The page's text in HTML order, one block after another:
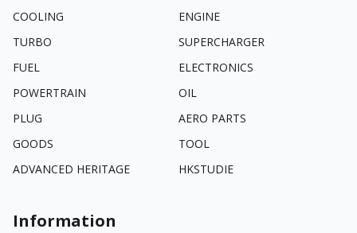
COOLING
ENGINE
TURBO
SUPERCHARGER
FUEL
ELECTRONICS
POWERTRAIN
OIL
PLUG
AERO PARTS
GOODS
TOOL
ADVANCED HERITAGE
HKSTUDIE
Information